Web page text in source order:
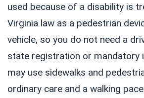
used because of a disability is
Virginia law as a pedestrian
vehicle, so you do not need a
state registration or mandatory
may use sidewalks and
ordinary care and a walking